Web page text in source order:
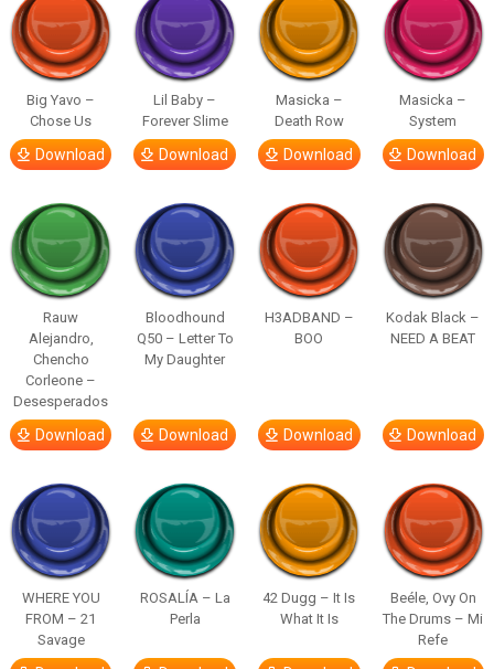
Big Yavo –
Chose Us
Download
Lil Baby –
Forever Slime
Download
Masicka –
Death Row
Download
Masicka –
System
Download
Rauw
Alejandro,
Chencho
Corleone –
Desesperados
Download
Bloodhound
Q50 – Letter To
My Daughter
Download
H3ADBAND –
BOO
Download
Kodak Black –
NEED A BEAT
Download
WHERE YOU
FROM – 21
Savage
ROSALÍA – La
Perla
42 Dugg – It Is
What It Is
Beéle, Ovy On
The Drums – Mi
Refe